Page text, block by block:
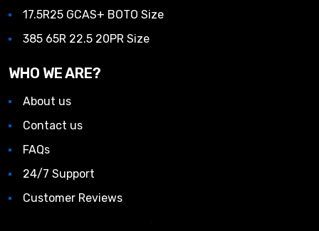
17.5R25 GCAS+ BOTO Size
385 65R 22.5 20PR Size
WHO WE ARE?
About us
Contact us
FAQs
24/7 Support
Customer Reviews